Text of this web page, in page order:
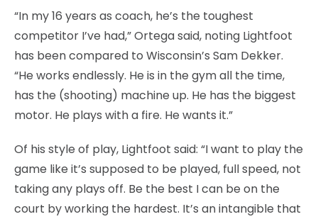
“In my 16 years as coach, he’s the toughest
competitor I’ve had,” Ortega said, noting Lightfoot
has been compared to Wisconsin’s Sam Dekker.
“He works endlessly. He is in the gym all the time,
has the (shooting) machine up. He has the biggest
motor. He plays with a fire. He wants it.”
Of his style of play, Lightfoot said: “I want to play the
game like it’s supposed to be played, full speed, not
taking any plays off. Be the best I can be on the
court by working the hardest. It’s an intangible that